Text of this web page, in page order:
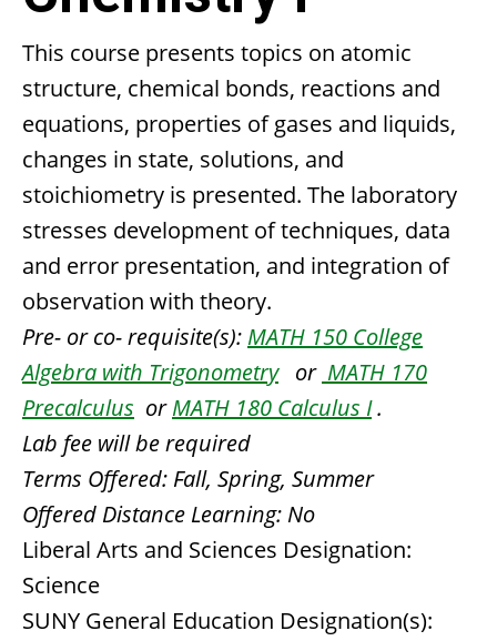
This course presents topics on atomic
structure, chemical bonds, reactions and
equations, properties of gases and liquids,
changes in state, solutions, and
stoichiometry is presented. The laboratory
stresses development of techniques, data
and error presentation, and integration of
observation with theory.
Pre- or co- requisite(s): MATH 150 College
Algebra with Trigonometryor MATH 170
Precalculus orMATH 180 Calculus I.
Lab fee will be required
Terms Offered: Fall, Spring, Summer
Offered Distance Learning: No
Liberal Arts and Sciences Designation:
Science
SUNY General Education Designation(s):